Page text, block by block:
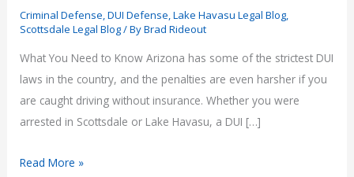
Criminal Defense,DUI Defense,Lake Havasu Legal Blog,
Scottsdale Legal Blog/ ByBrad Rideout
What You Need to Know Arizona has some of the strictest DUI
laws in the country, and the penalties are even harsher if you
are caught driving without insurance. Whether you were
arrested in Scottsdale or Lake Havasu, a DUI […]
DUI
Read More »